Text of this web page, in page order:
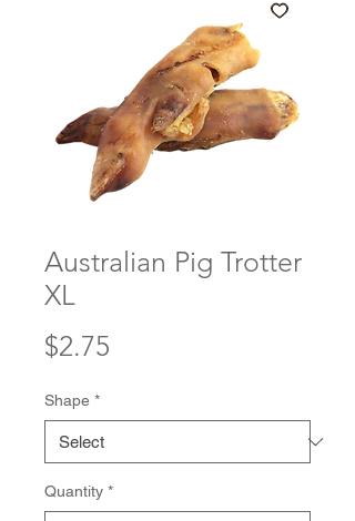
Australian Pig Trotter
XL
$2.75
Shape *
Quantity *